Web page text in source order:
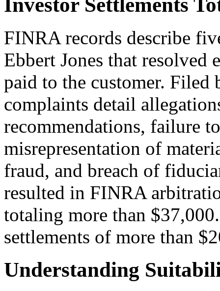
FINRA records describe
Ebbert Jones that resolved
paid to the customer. Filed
complaints detail
recommendations, failure
misrepresentation of
fraud, and breach of
resulted in FINRA
totaling more than
settlements of more than
Understanding